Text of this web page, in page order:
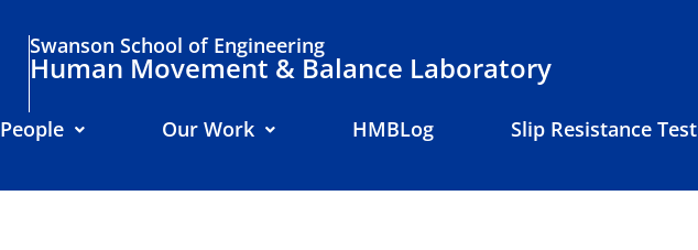
Swanson School of Engineering
Human Movement & Balance Laboratory
People Our Work HMBLog Slip Resistance